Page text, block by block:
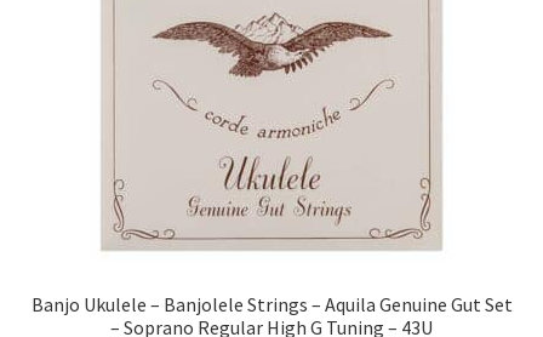
Banjo Ukulele – Banjolele Strings – Aquila Genuine Gut Set
– Soprano Regular High G Tuning – 43U